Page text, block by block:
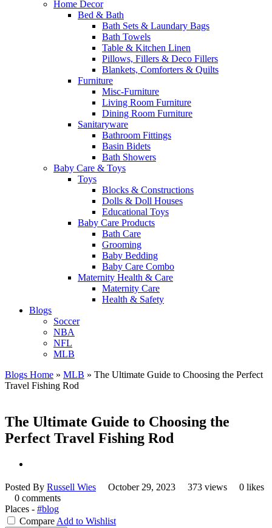
Home Decor
Bed & Bath
Bath Sets & Laundary Bags
Bath Towels
Table & Kitchen Linen
Pillows, Fillers & Deco Fillers
Blankets, Comforters & Quilts
Furniture
Misc-Furniture
Living Room Furniture
Dining Room Furniture
Sanitaryware
Bathroom Fittings
Basin Bidets
Bath Showers
Baby Care & Toys
Toys
Blocks & Constructions
Dolls & Doll Houses
Educational Toys
Baby Care Products
Bath Care
Grooming
Baby Bedding
Baby Care Combo
Maternity Health & Care
Maternity Care
Health & Safety
Blogs
Soccer
NBA
NFL
MLB
Blogs Home » MLB » The Ultimate Guide to Choosing the Perfect
Travel Fishing Rod
The Ultimate Guide to Choosing the
Perfect Travel Fishing Rod
Posted By Russell Wies October 29, 2023 373 views
0 likes
0 comments
Places - #blog
Compare Add to Wishlist